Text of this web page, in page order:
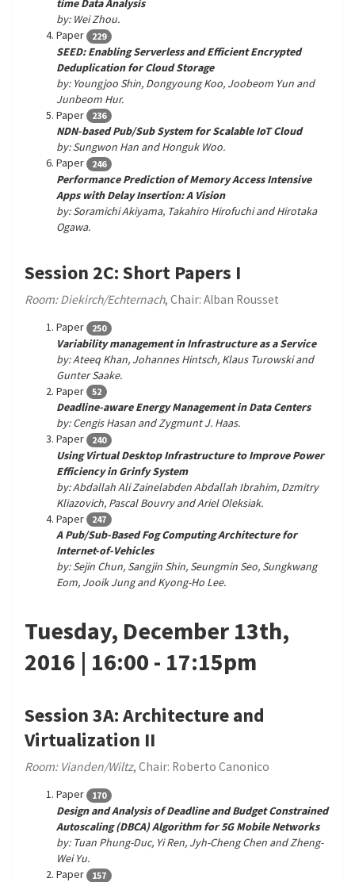
time Data Analysis
by: Wei Zhou.
Paper
229
SEED: Enabling Serverless and Efficient Encrypted
Deduplication for Cloud Storage
by: Youngjoo Shin, Dongyoung Koo, Joobeom Yun and
Junbeom Hur.
Paper
236
NDN-based Pub/Sub System for Scalable IoT Cloud
by: Sungwon Han and Honguk Woo.
Paper
246
Performance Prediction of Memory Access Intensive
Apps with Delay Insertion: A Vision
by: Soramichi Akiyama, Takahiro Hirofuchi and Hirotaka
Ogawa.
Session 2C: Short Papers I
Room: Diekirch/Echternach, Chair: Alban Rousset
Paper 250
Variability management in Infrastructure as a Service
by: Ateeq Khan, Johannes Hintsch, Klaus Turowski and
Gunter Saake.
Paper
52
Deadline-aware Energy Management in Data Centers
by: Cengis Hasan and Zygmunt J. Haas.
Paper
240
Using Virtual Desktop Infrastructure to Improve Power
Efficiency in Grinfy System
by: Abdallah Ali Zainelabden Abdallah Ibrahim, Dzmitry
Kliazovich, Pascal Bouvry and Ariel Oleksiak.
Paper
247
A Pub/Sub-Based Fog Computing Architecture for
Internet-of-Vehicles
by: Sejin Chun, Sangjin Shin, Seungmin Seo, Sungkwang
Eom, Jooik Jung and Kyong-Ho Lee.
Tuesday, December 13th,
2016 | 16:00 - 17:15pm
Session 3A: Architecture and
Virtualization II
Room: Vianden/Wiltz, Chair: Roberto Canonico
Paper 170
Design and Analysis of Deadline and Budget Constrained
Autoscaling (DBCA) Algorithm for 5G Mobile Networks
by: Tuan Phung-Duc, Yi Ren, Jyh-Cheng Chen and Zheng-
Wei Yu.
Paper
157